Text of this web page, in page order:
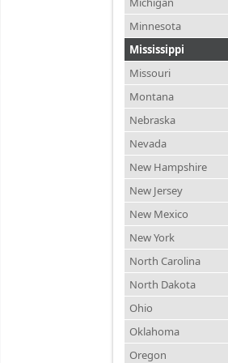
Minnesota
Mississippi
Missouri
Montana
Nebraska
Nevada
New Hampshire
New Jersey
New Mexico
New York
North Carolina
North Dakota
Ohio
Oklahoma
Oregon